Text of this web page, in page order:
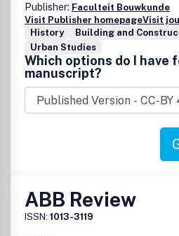
Publisher: Faculteit Bouwkunde
Visit Publisher homepageVisit
History
Building and
Urban Studies
Which options do I have
manuscript?
ABB Review
ISSN: 1013-3119